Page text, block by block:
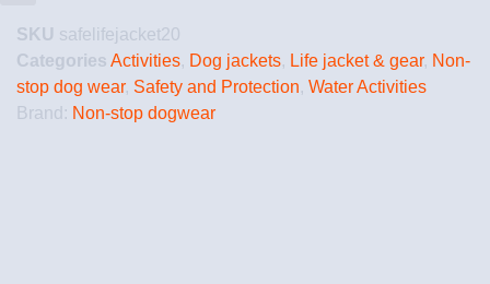
SKU safelifejacket20
Categories Activities, Dog jackets, Life jacket & gear, Non-
stop dog wear, Safety and Protection, Water Activities
Brand: Non-stop dogwear